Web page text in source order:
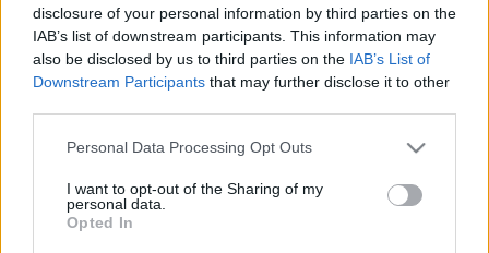
disclosure of your personal information by third parties on the
IAB’s list of downstream participants. This information may
also be disclosed by us to third parties on the IAB’s List of
Downstream Participants that may further disclose it to other
Personal Data Processing Opt Outs
I want to opt-out of the Sharing of my
personal data.
Opted In